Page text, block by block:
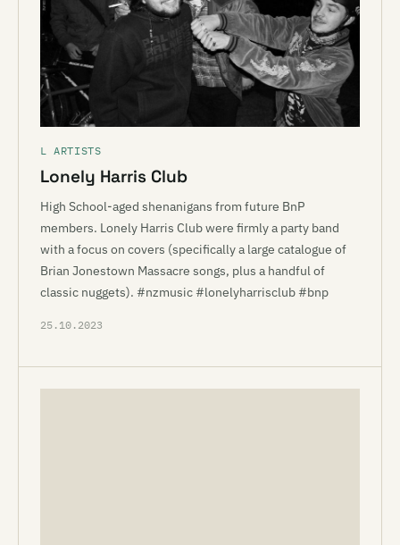
L ARTISTS
Lonely Harris Club
High School-aged shenanigans from future BnP
members. Lonely Harris Club were firmly a party band
with a focus on covers (specifically a large catalogue of
Brian Jonestown Massacre songs, plus a handful of
classic nuggets). #nzmusic #lonelyharrisclub #bnp
25.10.2023